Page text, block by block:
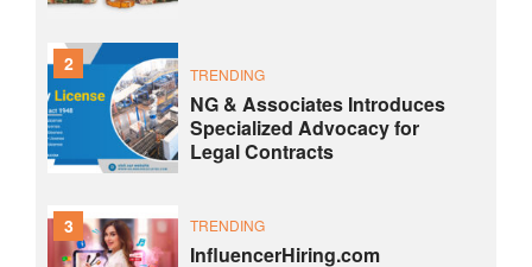
2 TRENDING
NG & Associates Introduces
Specialized Advocacy for
Legal Contracts
3 TRENDING
InfluencerHiring.com